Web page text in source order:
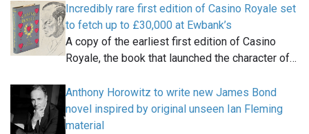
Incredibly rare first edition of Casino Royale set
to fetch up to £30,000 at Ewbank’s
A copy of the earliest first edition of Casino
Royale, the book that launched the character of…
Anthony Horowitz to write new James Bond
novel inspired by original unseen Ian Fleming
material